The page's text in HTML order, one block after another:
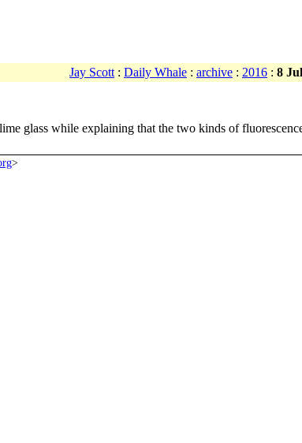
Jay Scott : Daily Whale : archive : 2016 : 8
glass while explaining that the two kinds of
>